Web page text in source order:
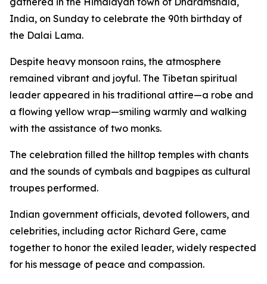
India, on Sunday to celebrate the 90th birthday of
the Dalai Lama.
Despite heavy monsoon rains, the atmosphere
remained vibrant and joyful. The Tibetan spiritual
leader appeared in his traditional attire—a robe and
a flowing yellow wrap—smiling warmly and walking
with the assistance of two monks.
The celebration filled the hilltop temples with chants
and the sounds of cymbals and bagpipes as cultural
troupes performed.
Indian government officials, devoted followers, and
celebrities, including actor Richard Gere, came
together to honor the exiled leader, widely respected
for his message of peace and compassion.